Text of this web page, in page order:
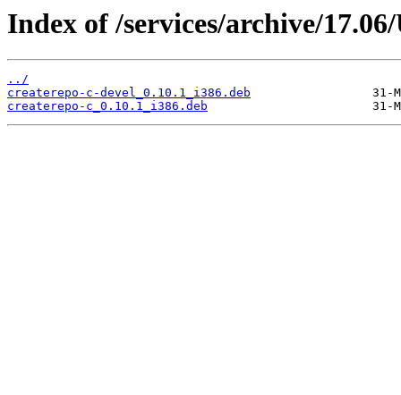
Index of /services/archive/
../
createrepo-c-devel_0.10.1_i386.deb
createrepo-c_0.10.1_i386.deb